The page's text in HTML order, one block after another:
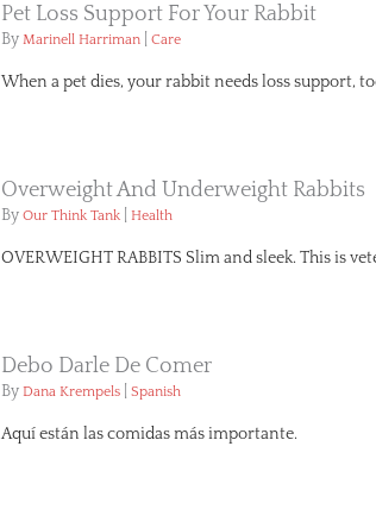
Pet Loss Support For Your Rabbit
By Marinell Harriman Care
When a pet dies, your rabbit needs loss support,
Overweight And Underweight Rabbits
By Our Think Tank Health
OVERWEIGHT RABBITS Slim and sleek. This is
Debo Darle De Comer
By Dana Krempels Spanish
Aquí están las comidas más importante.